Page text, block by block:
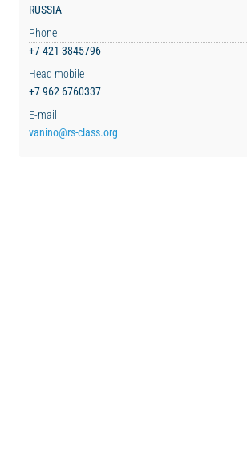
RUSSIA
Phone
+7 421 3845796
Head mobile
+7 962 6760337
E-mail
vanino@rs-class.org